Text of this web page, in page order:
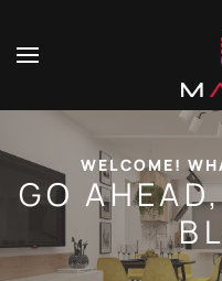
WELCOME!
GO